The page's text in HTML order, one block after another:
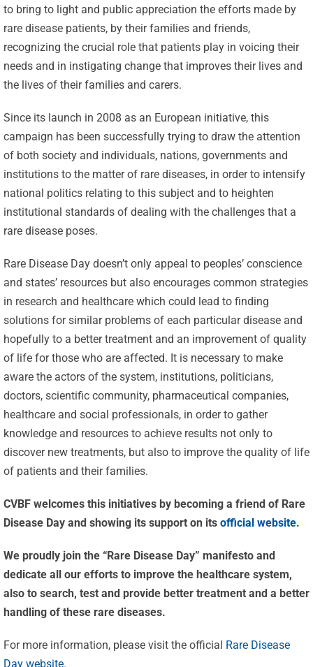
to bring to light and public appreciation the efforts made by
rare disease patients, by their families and friends,
recognizing the crucial role that patients play in voicing their
needs and in instigating change that improves their lives and
the lives of their families and carers.
Since its launch in 2008 as an European initiative, this
campaign has been successfully trying to draw the attention
of both society and individuals, nations, governments and
institutions to the matter of rare diseases, in order to intensify
national politics relating to this subject and to heighten
institutional standards of dealing with the challenges that a
rare disease poses.
Rare Disease Day doesn’t only appeal to peoples’ conscience
and states’ resources but also encourages common strategies
in research and healthcare which could lead to finding
solutions for similar problems of each particular disease and
hopefully to a better treatment and an improvement of quality
of life for those who are affected. It is necessary to make
aware the actors of the system, institutions, politicians,
doctors, scientific community, pharmaceutical companies,
healthcare and social professionals, in order to gather
knowledge and resources to achieve results not only to
discover new treatments, but also to improve the quality of life
of patients and their families.
CVBF welcomes this initiatives by becoming a friend of Rare
Disease Day and showing its support on its official website.
We proudly join the “Rare Disease Day” manifesto and
dedicate all our efforts to improve the healthcare system,
also to search, test and provide better treatment and a better
handling of these rare diseases.
For more information, please visit the official Rare Disease
Day website.
CVBF
the
Celebrating
25 Years of
Excellence:
Achieves